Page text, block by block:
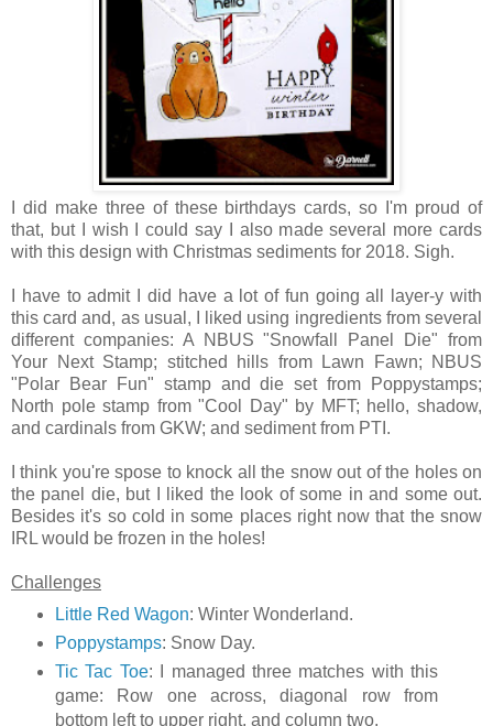
I did make three of these birthdays cards, so I'm proud of
that, but I wish I could say I also made several more cards
with this design with Christmas sediments for 2018. Sigh.
I have to admit I did have a lot of fun going all layer-y with
this card and, as usual, I liked using ingredients from several
different companies: A NBUS "Snowfall Panel Die" from
Your Next Stamp; stitched hills from Lawn Fawn; NBUS
"Polar Bear Fun" stamp and die set from Poppystamps;
North pole stamp from "Cool Day" by MFT; hello, shadow,
and cardinals from GKW; and sediment from PTI.
I think you're spose to knock all the snow out of the holes on
the panel die, but I liked the look of some in and some out.
Besides it's so cold in some places right now that the snow
IRL would be frozen in the holes!
Challenges
Little Red Wagon: Winter Wonderland.
Poppystamps: Snow Day.
Tic Tac Toe: I managed three matches with this
game: Row one across, diagonal row from
bottom left to upper right, and column two.